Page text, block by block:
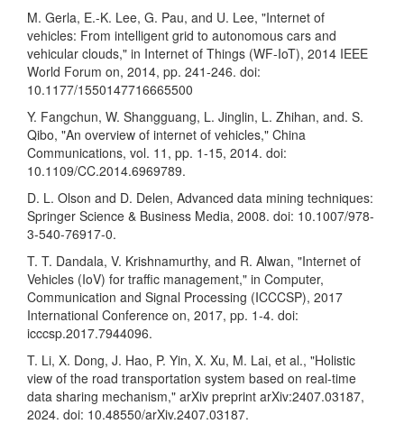
M. Gerla, E.-K. Lee, G. Pau, and U. Lee, "Internet of
vehicles: From intelligent grid to autonomous cars and
vehicular clouds," in Internet of Things (WF-IoT), 2014 IEEE
World Forum on, 2014, pp. 241-246. doi:
10.1177/1550147716665500
Y. Fangchun, W. Shangguang, L. Jinglin, L. Zhihan, and. S.
Qibo, "An overview of internet of vehicles," China
Communications, vol. 11, pp. 1-15, 2014. doi:
10.1109/CC.2014.6969789.
D. L. Olson and D. Delen, Advanced data mining techniques:
Springer Science & Business Media, 2008. doi: 10.1007/978-
3-540-76917-0.
T. T. Dandala, V. Krishnamurthy, and R. Alwan, "Internet of
Vehicles (IoV) for traffic management," in Computer,
Communication and Signal Processing (ICCCSP), 2017
International Conference on, 2017, pp. 1-4. doi:
icccsp.2017.7944096.
T. Li, X. Dong, J. Hao, P. Yin, X. Xu, M. Lai, et al., "Holistic
view of the road transportation system based on real-time
data sharing mechanism," arXiv preprint arXiv:2407.03187,
2024. doi: 10.48550/arXiv.2407.03187.